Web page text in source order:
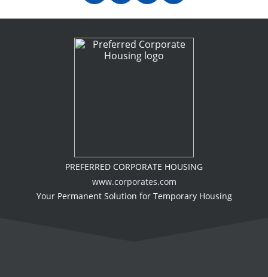
PREFERRED CORPORATE HOUSING
www.corporates.com
Your Permanent Solution for Temporary Housing